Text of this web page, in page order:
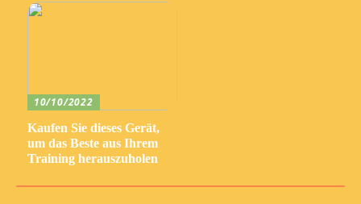
10/10/2022
Kaufen Sie dieses Gerät,
um das Beste aus Ihrem
Training herauszuholen